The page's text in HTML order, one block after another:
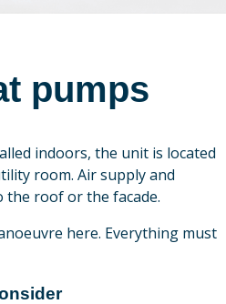
pumps
indoors, the unit is located
room. Air supply and
the roof or the facade.
here. Everything must